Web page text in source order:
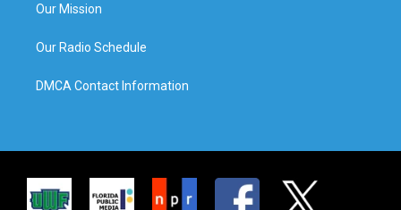
Our Mission
Our Radio Schedule
DMCA Contact Information